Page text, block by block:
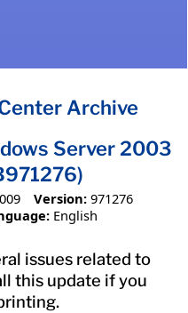
Archive
Server 2003
Version: 971276
English
issues related to
this update if you